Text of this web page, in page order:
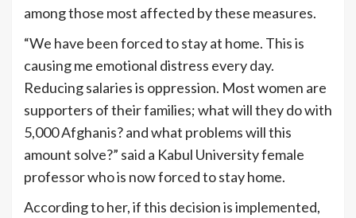
among those most affected by these measures.
“We have been forced to stay at home. This is
causing me emotional distress every day.
Reducing salaries is oppression. Most women are
supporters of their families; what will they do with
5,000 Afghanis? and what problems will this
amount solve?” said a Kabul University female
professor who is now forced to stay home.
According to her, if this decision is implemented,